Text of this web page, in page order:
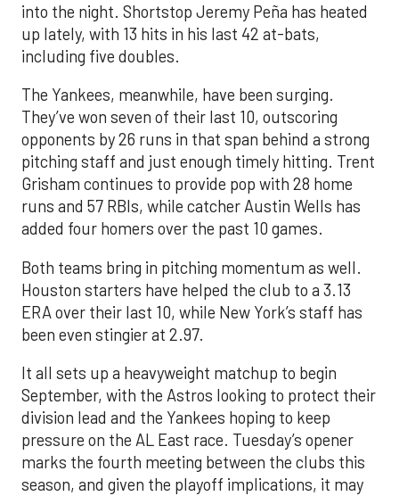
into the night. Shortstop Jeremy Peña has heated
up lately, with 13 hits in his last 42 at-bats,
including five doubles.
The Yankees, meanwhile, have been surging.
They’ve won seven of their last 10, outscoring
opponents by 26 runs in that span behind a strong
pitching staff and just enough timely hitting. Trent
Grisham continues to provide pop with 28 home
runs and 57 RBIs, while catcher Austin Wells has
added four homers over the past 10 games.
Both teams bring in pitching momentum as well.
Houston starters have helped the club to a 3.13
ERA over their last 10, while New York’s staff has
been even stingier at 2.97.
It all sets up a heavyweight matchup to begin
September, with the Astros looking to protect their
division lead and the Yankees hoping to keep
pressure on the AL East race. Tuesday’s opener
marks the fourth meeting between the clubs this
season, and given the playoff implications, it may